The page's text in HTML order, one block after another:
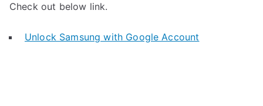
Check out below link.
Unlock Samsung with Google Account